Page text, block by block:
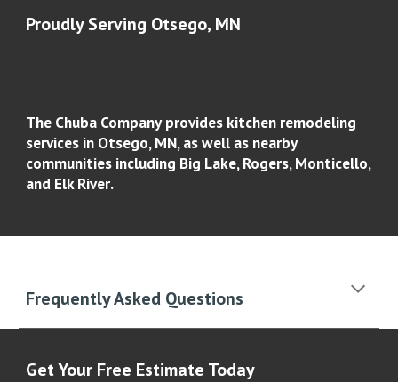
Proudly Serving Otsego, MN
The Chuba Companyprovides kitchen remodeling
services in Otsego, MN, as well as nearby
communities including Big Lake, Rogers, Monticello,
and Elk River.
Frequently Asked Questions
Get Your Free Estimate Today